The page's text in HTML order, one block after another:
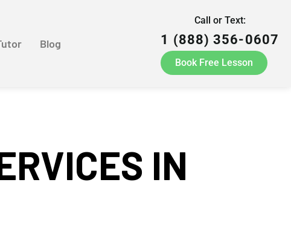
Blog
Call or Text:
1 (888) 356-0607
Book Free Lesson
IN